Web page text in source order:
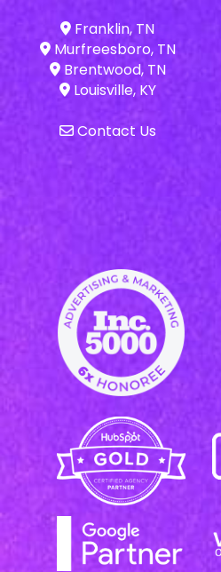
Franklin, TN
Murfreesboro, TN
Brentwood, TN
Louisville, KY
Contact Us